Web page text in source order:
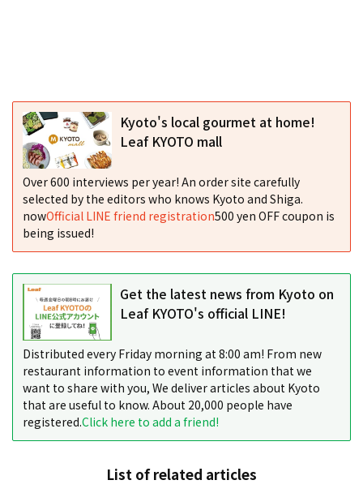
Kyoto's local gourmet at home!
Leaf KYOTO mall
Over 600 interviews per year! An order site carefully
selected by the editors who knows Kyoto and Shiga.
nowOfficial LINE friend registration500 yen OFF coupon is
being issued!
Get the latest news from Kyoto on
Leaf KYOTO's official LINE!
Distributed every Friday morning at 8:00 am! From new
restaurant information to event information that we
want to share with you, We deliver articles about Kyoto
that are useful to know. About 20,000 people have
registered.Click here to add a friend!
List of related articles